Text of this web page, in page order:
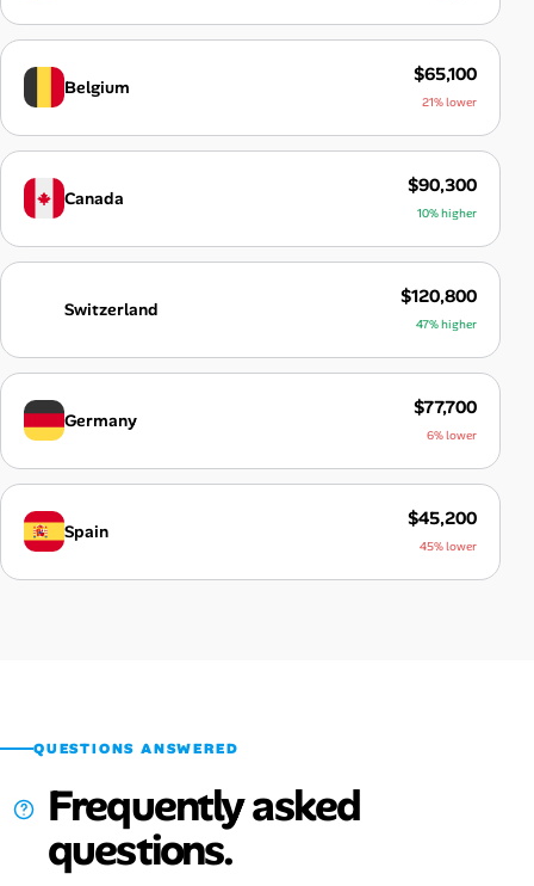
Belgium
$65,100
21% lower
Canada
$90,300
10% higher
Switzerland
$120,800
47% higher
Germany
$77,700
6% lower
Spain
$45,200
45% lower
QUESTIONS ANSWERED
Frequently asked
questions.